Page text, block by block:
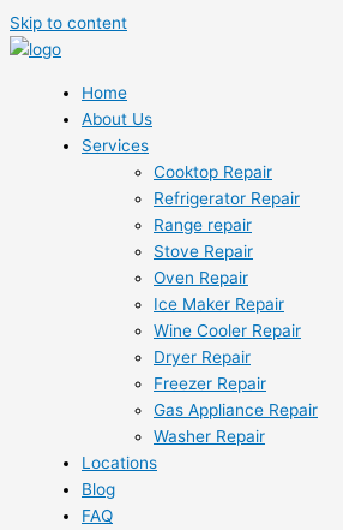
Skip to content
Home
About Us
Services
Cooktop Repair
Refrigerator Repair
Range repair
Stove Repair
Oven Repair
Ice Maker Repair
Wine Cooler Repair
Dryer Repair
Freezer Repair
Gas Appliance Repair
Washer Repair
Locations
Blog
FAQ